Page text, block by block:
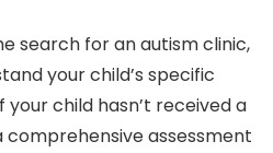
search for an autism clinic,
your child’s specific
your child hasn’t received a
comprehensive assessment